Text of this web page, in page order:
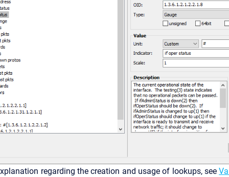
regarding the creation and usage of lookups, see